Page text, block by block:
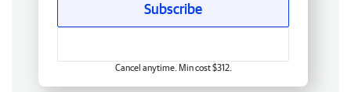
Subscribe
Cancel anytime. Min cost $312.